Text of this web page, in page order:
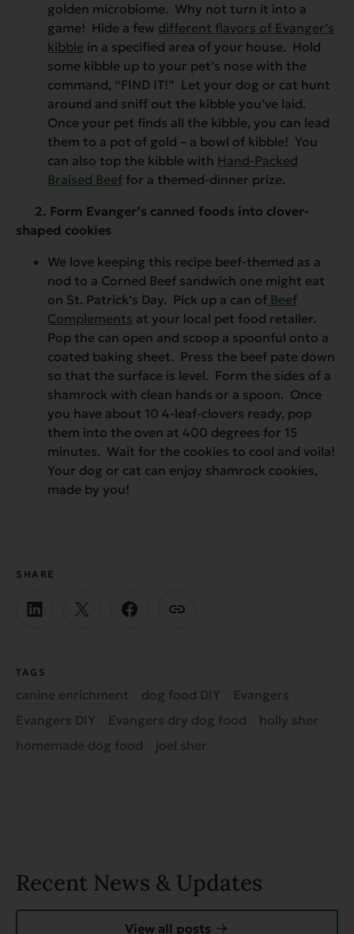
golden microbiome. Why not turn it into a
game! Hide a few different flavors of Evanger’s
kibble in a specified area of your house. Hold
some kibble up to your pet’s nose with the
command, “FIND IT!” Let your dog or cat hunt
around and sniff out the kibble you’ve laid.
Once your pet finds all the kibble, you can lead
them to a pot of gold – a bowl of kibble! You
can also top the kibble with Hand-Packed
Braised Beef for a themed-dinner prize.
2. Form Evanger’s canned foods into clover-
shaped cookies
We love keeping this recipe beef-themed as a
nod to a Corned Beef sandwich one might eat
on St. Patrick’s Day. Pick up a can of Beef
Complements at your local pet food retailer.
Pop the can open and scoop a spoonful onto a
coated baking sheet. Press the beef pate down
so that the surface is level. Form the sides of a
shamrock with clean hands or a spoon. Once
you have about 10 4-leaf-clovers ready, pop
them into the oven at 400 degrees for 15
minutes. Wait for the cookies to cool and voila!
Your dog or cat can enjoy shamrock cookies,
made by you!
SHARE
TAGS
canine enrichment dog food DIY
Evangers
Evangers DIY
Evangers dry dog food
holly sher
homemade dog food
joel sher
Recent News & Updates
View all posts